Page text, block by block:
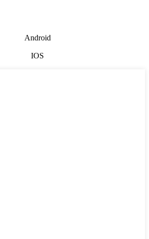
Android
IOS